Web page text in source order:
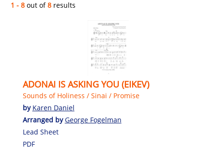
1 - 8 out of8 results
ADONAI IS ASKING YOU (EIKEV)
Sounds of Holiness / Sinai / Promise
by Karen Daniel
Arranged byGeorge Fogelman
Lead Sheet
PDF